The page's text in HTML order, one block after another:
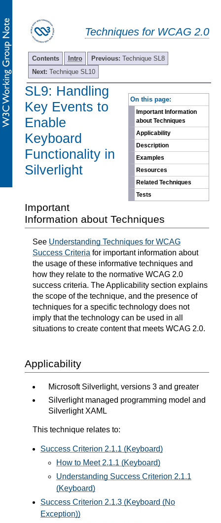
Techniques for WCAG 2.0
Contents Intro Previous: Technique SL8
Next: Technique SL10
On this page:
Important Information
about Techniques
Applicability
Description
Examples
Resources
Related Techniques
Tests
SL9: Handling
Key Events to
Enable
Keyboard
Functionality in
Silverlight
Important
Information about Techniques
See Understanding Techniques for WCAG
Success Criteria for important information about
the usage of these informative techniques and
how they relate to the normative WCAG 2.0
success criteria. The Applicability section explains
the scope of the technique, and the presence of
techniques for a specific technology does not
imply that the technology can be used in all
situations to create content that meets WCAG 2.0.
Applicability
Microsoft Silverlight, versions 3 and greater
Silverlight managed programming model and
Silverlight XAML
This technique relates to:
Success Criterion 2.1.1 (Keyboard)
How to Meet 2.1.1 (Keyboard)
Understanding Success Criterion 2.1.1
(Keyboard)
Success Criterion 2.1.3 (Keyboard (No
Exception))